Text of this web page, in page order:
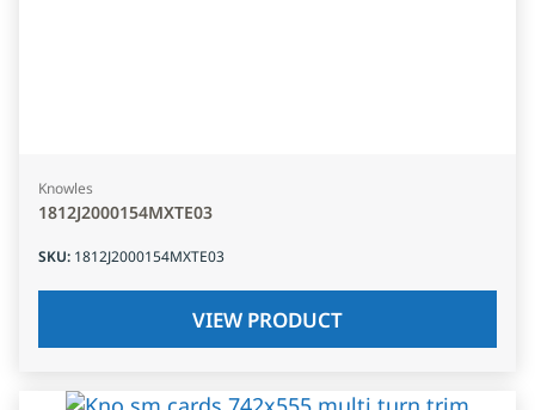
Knowles
1812J2000154MXTE03
SKU: 1812J2000154MXTE03
VIEW PRODUCT